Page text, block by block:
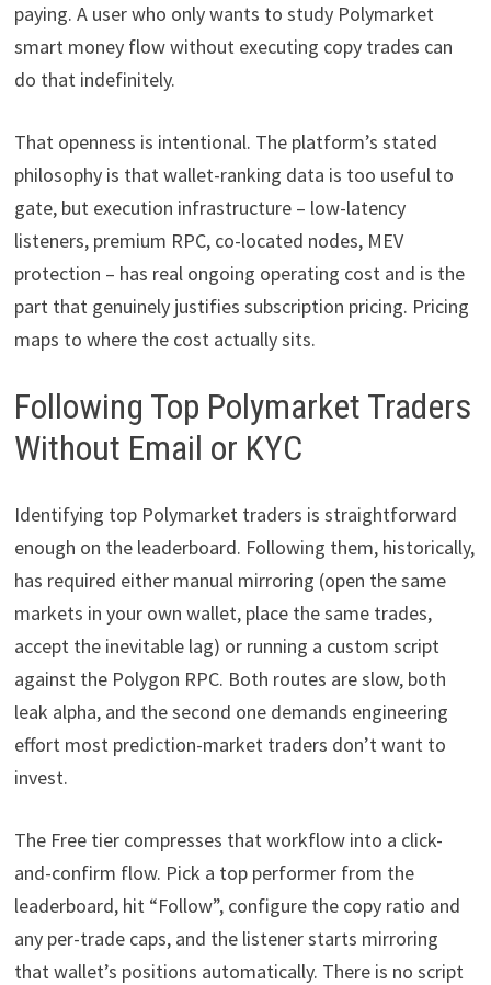
paying. A user who only wants to study Polymarket
smart money flow without executing copy trades can
do that indefinitely.
That openness is intentional. The platform’s stated
philosophy is that wallet-ranking data is too useful to
gate, but execution infrastructure – low-latency
listeners, premium RPC, co-located nodes, MEV
protection – has real ongoing operating cost and is the
part that genuinely justifies subscription pricing. Pricing
maps to where the cost actually sits.
Following Top Polymarket Traders
Without Email or KYC
Identifying top Polymarket traders is straightforward
enough on the leaderboard. Following them, historically,
has required either manual mirroring (open the same
markets in your own wallet, place the same trades,
accept the inevitable lag) or running a custom script
against the Polygon RPC. Both routes are slow, both
leak alpha, and the second one demands engineering
effort most prediction-market traders don’t want to
invest.
The Free tier compresses that workflow into a click-
and-confirm flow. Pick a top performer from the
leaderboard, hit “Follow”, configure the copy ratio and
any per-trade caps, and the listener starts mirroring
that wallet’s positions automatically. There is no script